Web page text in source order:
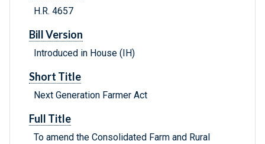
H.R. 4657
Bill Version
Introduced in House (IH)
Short Title
Next Generation Farmer Act
Full Title
To amend the Consolidated Farm and Rural